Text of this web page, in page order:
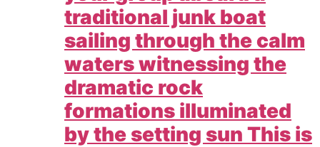
traditional junk boat
sailing through the calm
waters witnessing the
dramatic rock
formations illuminated
by the setting sun This is